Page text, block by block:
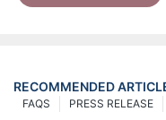
RECOMMENDED
PRESS RELEASE
FAQS